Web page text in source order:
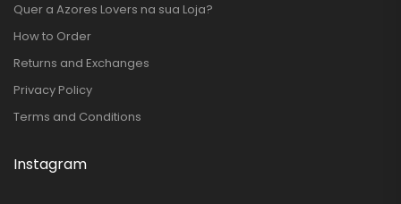
Quer a Azores Lovers na sua Loja?
How to Order
Returns and Exchanges
Privacy Policy
Terms and Conditions
Instagram